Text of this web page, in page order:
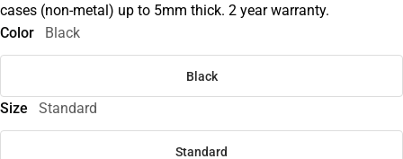
cases (non-metal) up to 5mm thick. 2 year warranty.
Color
Black
Black
Size Standard
Standard